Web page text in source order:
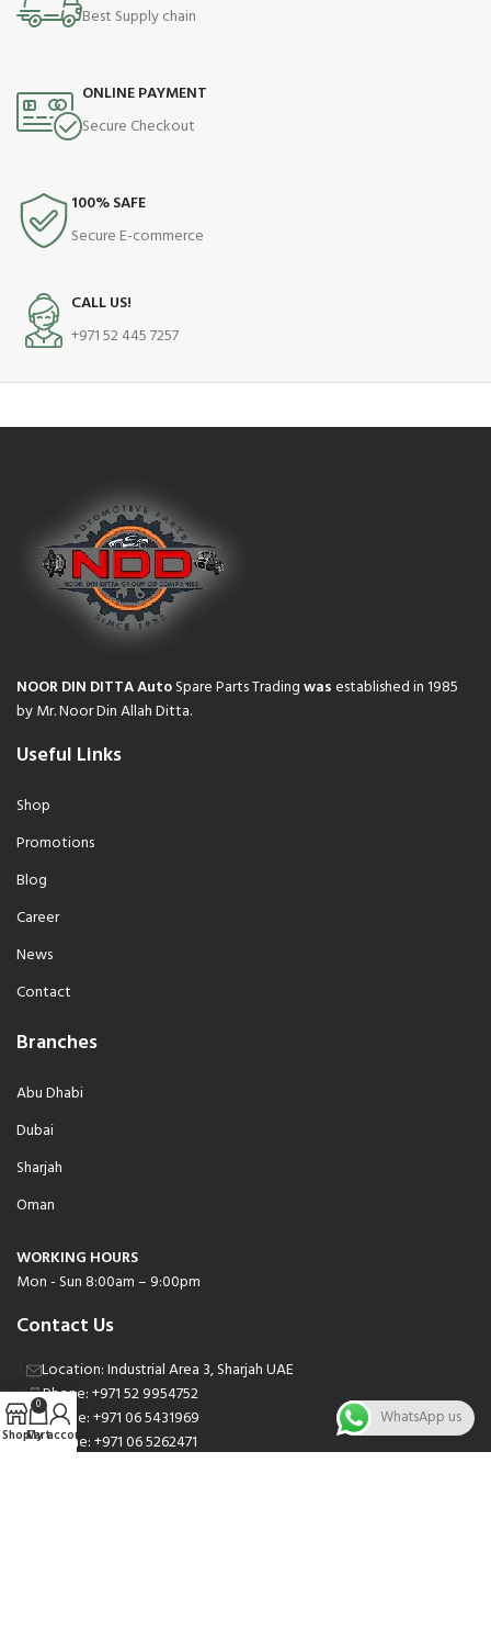
Best Supply chain
ONLINE PAYMENT
Secure Checkout
100% SAFE
Secure E-commerce
CALL US!
+971 52 445 7257
NOOR DIN DITTA AutoSpare Parts Tradingwasestablished in 1985
by Mr. Noor Din Allah Ditta.
Useful Links
Shop
Promotions
Blog
Career
News
Contact
Branches
Abu Dhabi
Dubai
Sharjah
Oman
WORKING HOURS
Mon - Sun 8:00am – 9:00pm
Contact Us
Location: Industrial Area 3, Sharjah UAE
Phone: +971 52 9954752
Phone: +971 06 5431969
Phone: +971 06 5262471
Shop
0
Cart
My account
WhatsApp us